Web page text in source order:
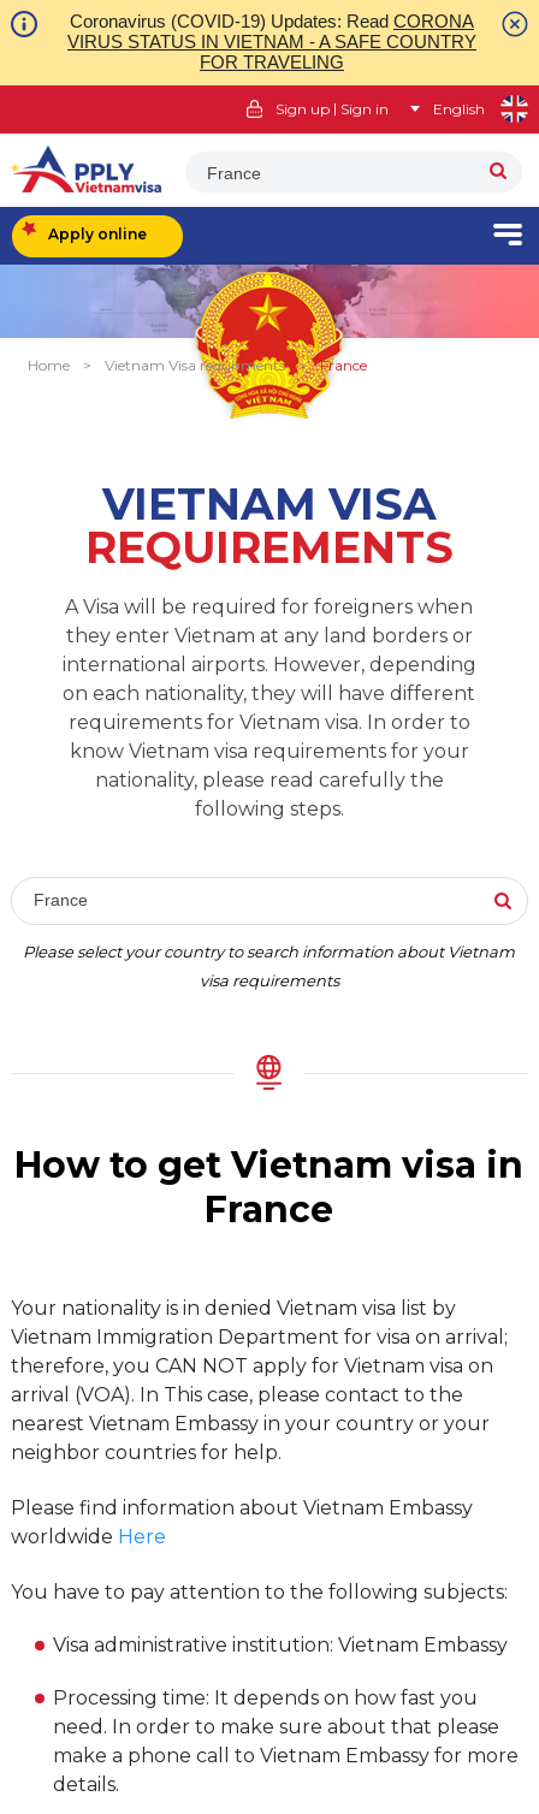
Coronavirus (COVID-19) Updates: Read CORONA
VIRUS STATUS IN VIETNAM - A SAFE COUNTRY
FOR TRAVELING
Sign up | Sign in English
France
Apply online
Home > Vietnam Visa requirments > France
VIETNAM VISA
REQUIREMENTS
A Visa will be required for foreigners when
they enter Vietnam at any land borders or
international airports. However, depending
on each nationality, they will have different
requirements for Vietnam visa. In order to
know Vietnam visa requirements for your
nationality, please read carefully the
following steps.
France
Please select your country to search information about Vietnam
visa requirements
How to get Vietnam visa in
France
Your nationality is in denied Vietnam visa list by
Vietnam Immigration Department for visa on arrival;
therefore, you CAN NOT apply for Vietnam visa on
arrival (VOA). In This case, please contact to the
nearest Vietnam Embassy in your country or your
neighbor countries for help.
Please find information about Vietnam Embassy
worldwide Here
You have to pay attention to the following subjects:
Visa administrative institution: Vietnam Embassy
Processing time: It depends on how fast you
need. In order to make sure about that please
make a phone call to Vietnam Embassy for more
details.